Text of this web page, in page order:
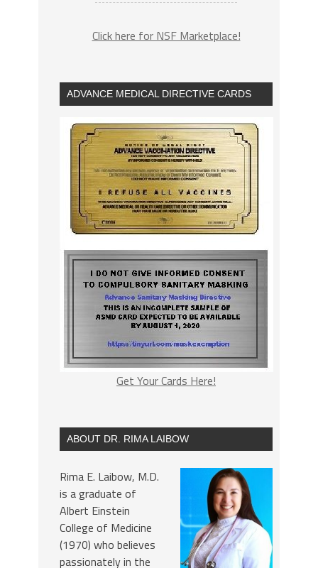
Click here for NSF Marketplace!
ADVANCE MEDICAL DIRECTIVE CARDS
Get Your Cards Here!
ABOUT DR. RIMA LAIBOW
Rima E. Laibow, M.D.
is a graduate of
Albert Einstein
College of Medicine
(1970) who believes
passionately in the